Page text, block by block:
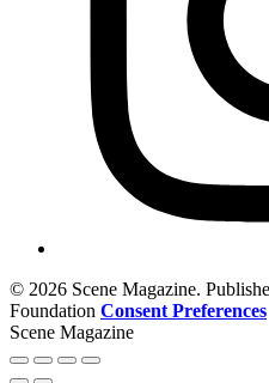
© 2026 Scene Magazine.
Foundation Consent Preferences
Scene Magazine